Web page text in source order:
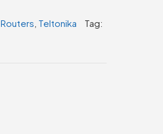
Routers Teltonika Tag: